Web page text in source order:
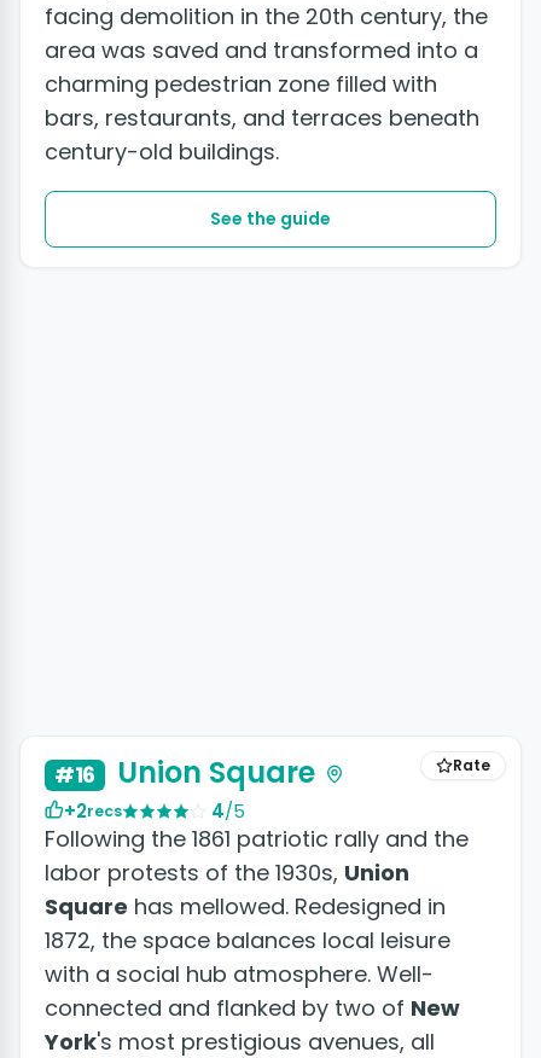
facing demolition in the 20th century, the
area was saved and transformed into a
charming pedestrian zone filled with
bars, restaurants, and terraces beneath
century-old buildings.
See the guide
Rate
#16 Union Square
+2recs 4/5
Following the 1861 patriotic rally and the
labor protests of the 1930s, Union
Square has mellowed. Redesigned in
1872, the space balances local leisure
with a social hub atmosphere. Well-
connected and flanked by two of New
York's most prestigious avenues, all